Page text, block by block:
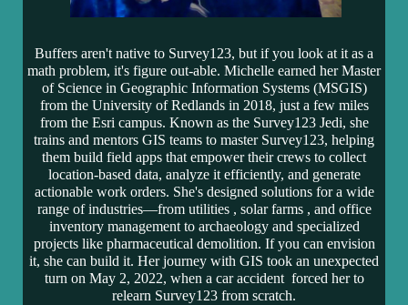
Buffers aren't native to Survey123, but if you look at it as a
math problem, it's figure out-able. Michelle earned her Master
of Science in Geographic Information Systems (MSGIS)
from the University of Redlands in 2018, just a few miles
from the Esri campus. Known as the Survey123 Jedi, she
trains and mentors GIS teams to master Survey123, helping
them build field apps that empower their crews to collect
location-based data, analyze it efficiently, and generate
actionable work orders. She's designed solutions for a wide
range of industries—from utilities , solar farms , and office
inventory managementto archaeology and specialized
projects like pharmaceutical demolition. If you can envision
it, she can build it. Her journey with GIS took an unexpected
turn on May 2, 2022, when a car accident forced her to
relearn Survey123 from scratch.